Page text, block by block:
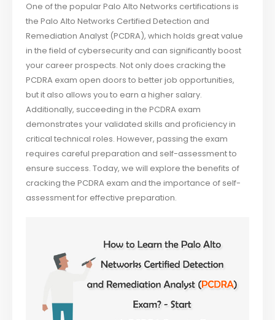
One of the popular Palo Alto Networks certifications is
the Palo Alto Networks Certified Detection and
Remediation Analyst (PCDRA), which holds great value
in the field of cybersecurity and can significantly boost
your career prospects. Not only does cracking the
PCDRA exam open doors to better job opportunities,
but it also allows you to earn a higher salary.
Additionally, succeeding in the PCDRA exam
demonstrates your validated skills and proficiency in
critical technical roles. However, passing the exam
requires careful preparation and self-assessment to
ensure success. Today, we will explore the benefits of
cracking the PCDRA exam and the importance of self-
assessment for effective preparation.